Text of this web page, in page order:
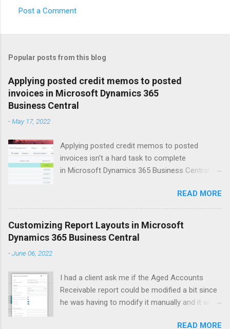
m
e
n
t
s
Post a Comment
Popular posts from this blog
Applying posted credit memos to posted
invoices in Microsoft Dynamics 365
Business Central
-May 17, 2022
Applying posted credit memos to posted
invoices isn't a hard task to complete
in Microsoft Dynamics 365 Business Central.
but the same process applies to customers.
Version: US Business Central 20.0 Open up the
vendors list. Search for vendor that you'd like to
apply the credit memo to an invoice for. Click
for the Credit Memo that you want to apply to a
posted invoice. Click Process > Apply Entries
Within the Edit - Apply Vendor Entries window
READ MORE
Customizing Report Layouts in Microsoft
Dynamics 365 Business Central
-June 06, 2022
I had a client ask me if the Aged Accounts
Receivable report could be modified a bit since
he was having to modify it manually and it was
started discovery on what he wanted I asked
READ MORE